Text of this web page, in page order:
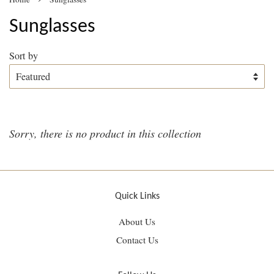
Sunglasses
Sort by
Sorry, there is no product in this collection
Quick Links
About Us
Contact Us